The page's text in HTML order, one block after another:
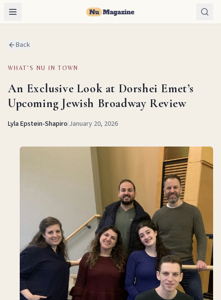
Back
WHAT'S NU IN TOWN
An Exclusive Look at Dorshei Emet’s
Upcoming Jewish Broadway Review
Lyla Epstein-Shapiro|January 20, 2026